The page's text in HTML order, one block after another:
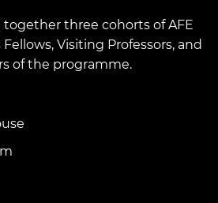
three cohorts of AFE
Fellows, Visiting Professors, and
of the programme.